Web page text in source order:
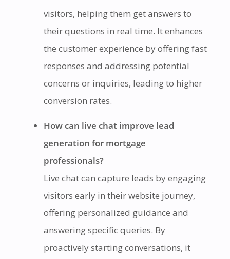
visitors, helping them get answers to
their questions in real time. It enhances
the customer experience by offering fast
responses and addressing potential
concerns or inquiries, leading to higher
conversion rates.
How can live chat improve lead
generation for mortgage
professionals?
Live chat can capture leads by engaging
visitors early in their website journey,
offering personalized guidance and
answering specific queries. By
proactively starting conversations, it